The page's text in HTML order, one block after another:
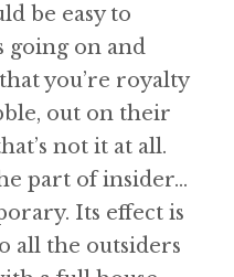
be easy to
going on and
you’re royalty
out on their
not it at all.
part of insider…
Its effect is
all the outsiders